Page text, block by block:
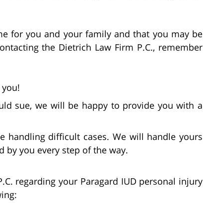
for you and your family and that you may be
the Dietrich Law Firm P.C., remember
sue, we will be happy to provide you with a
handling difficult cases. We will handle yours
by you every step of the way.
regarding your Paragard IUD personal injury